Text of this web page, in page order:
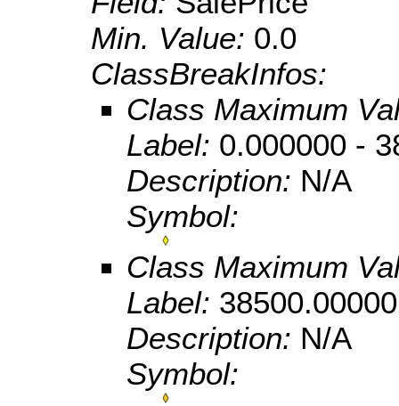
Min. Value: 0.0
ClassBreakInfos:
Class Maximum
Label: 0.000000 -
Description: N/A
Symbol:
Class Maximum
Label:
Description: N/A
Symbol: